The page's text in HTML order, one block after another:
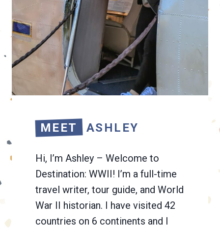
MEET ASHLEY
Hi, I’m Ashley – Welcome to
Destination: WWII! I’m a full-time
travel writer, tour guide, and World
War II historian. I have visited 42
countries on 6 continents and I